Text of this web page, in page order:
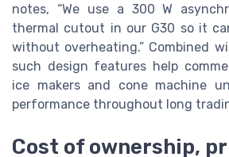
notes, “We use a 300 W
thermal cutout in our G30 so it
without overheating.” Combined
such design features help
ice makers and cone machine
performance throughout long
Cost of ownership,